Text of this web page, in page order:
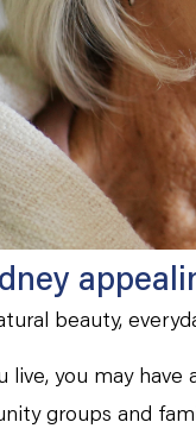
beauty,
you may have
groups and